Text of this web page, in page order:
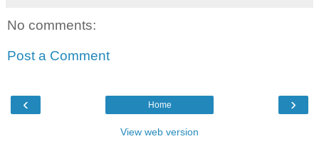
No comments:
Post a Comment
‹ ›
Home
View web version